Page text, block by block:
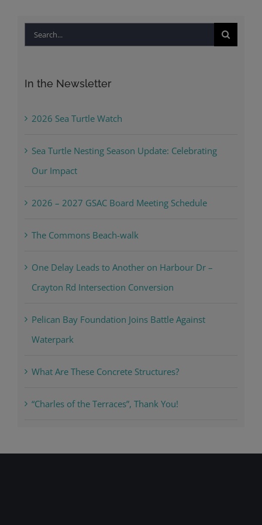
Search
In the Newsletter
2026 Sea Turtle Watch
Sea Turtle Nesting Season Update: Celebrating
Our Impact
2026 – 2027 GSAC Board Meeting Schedule
The Commons Beach-walk
One Delay Leads to Another on Harbour Dr –
Crayton Rd Intersection Conversion
Pelican Bay Foundation Joins Battle Against
Waterpark
What Are These Concrete Structures?
“Charles of the Terraces”, Thank You!